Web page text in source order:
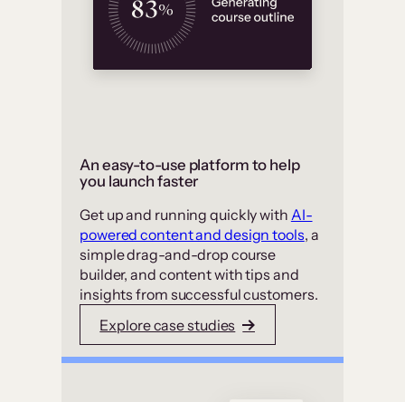
An easy-to-use platform to help
you launch faster
Get up and running quickly with AI-
powered content and design tools, a
simple drag-and-drop course
builder, and content with tips and
insights from successful customers.
Explore case studies